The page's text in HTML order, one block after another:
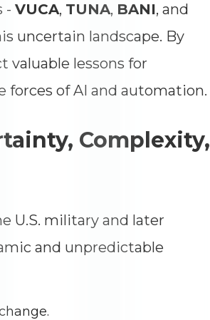
- VUCA, TUNA, BANI, and
uncertain landscape. By
valuable lessons for
of AI and automation.
Complexity,
U.S. military and later
and unpredictable
--